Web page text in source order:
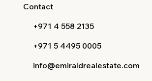
Contact
+971 4 558 2135
+971 5 4495 0005
info@emiraldrealestate.com